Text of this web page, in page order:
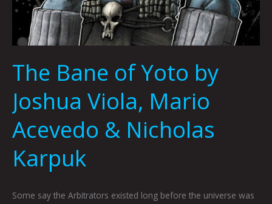
The Bane of Yoto by
Joshua Viola, Mario
Acevedo & Nicholas
Karpuk
Some say the Arbitrators existed long before the universe was
&
Nicholas
Karpuk